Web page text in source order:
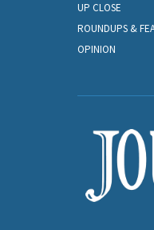
UP CLOSE
ROUNDUPS &
OPINION